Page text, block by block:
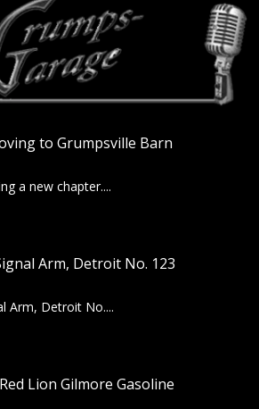
to Grumpsville Barn
a new chapter....
Arm, Detroit No. 123
Arm, Detroit No....
Lion Gilmore Gasoline